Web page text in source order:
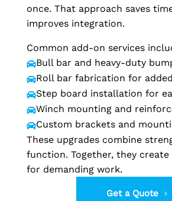
once. That approach saves
improves integration.
Common add-on services
Bull bar and heavy-duty
Roll bar fabrication for
Step board installation for
Winch mounting and
Custom brackets and
These upgrades combine
function. Together, they create
for demanding work.
Get a Quote